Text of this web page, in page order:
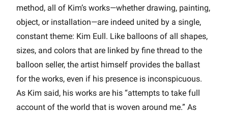
method, all of Kim’s works—whether drawing, painting,
object, or installation—are indeed united by a single,
constant theme: Kim Eull. Like balloons of all shapes,
sizes, and colors that are linked by fine thread to the
balloon seller, the artist himself provides the ballast
for the works, even if his presence is inconspicuous.
As Kim said, his works are his “attempts to take full
account of the world that is woven around me.” As